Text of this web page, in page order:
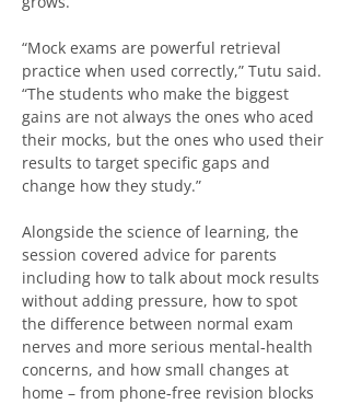
“Mock exams are powerful retrieval
practice when used correctly,” Tutu said.
“The students who make the biggest
gains are not always the ones who aced
their mocks, but the ones who used their
results to target specific gaps and
change how they study.”
Alongside the science of learning, the
session covered advice for parents
including how to talk about mock results
without adding pressure, how to spot
the difference between normal exam
nerves and more serious mental‑health
concerns, and how small changes at
home – from phone‑free revision blocks